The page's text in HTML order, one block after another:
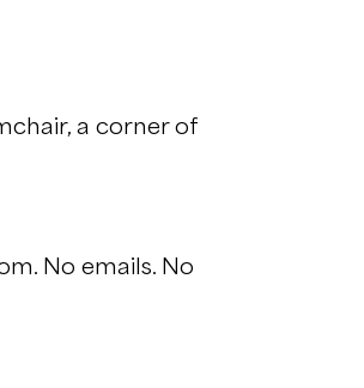
a corner of
No emails. No